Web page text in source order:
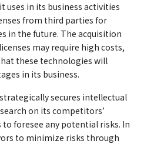
in its business activities
from third parties for
in the future. The acquisition
may require high costs,
these technologies will
in its business.
secures intellectual
on its competitors’
foresee any potential risks. In
to minimize risks through